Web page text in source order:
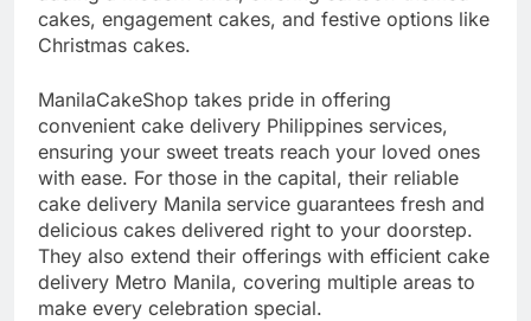
cakes, engagement cakes, and festive options like
Christmas cakes.
ManilaCakeShop takes pride in offering
convenient cake delivery Philippines services,
ensuring your sweet treats reach your loved ones
with ease. For those in the capital, their reliable
cake delivery Manila service guarantees fresh and
delicious cakes delivered right to your doorstep.
They also extend their offerings with efficient cake
delivery Metro Manila, covering multiple areas to
make every celebration special.